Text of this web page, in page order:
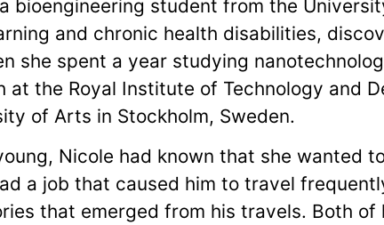
bioengineering student from the
and chronic health disabilities,
she spent a year studying
at the Royal Institute of Technology and
of Arts in Stockholm, Sweden.
Nicole had known that she wanted
a job that caused him to travel
that emerged from his travels. Both of